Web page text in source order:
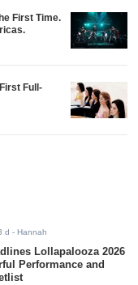
First Time.
Full-
d - Hannah
Lollapalooza 2026
Performance and